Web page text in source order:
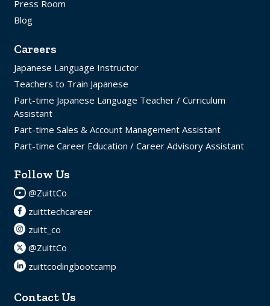
Press Room
Blog
Careers
Japanese Language Instructor
Teachers to Train Japanese
Part-time Japanese Language Teacher / Curriculum
Assistant
Part-time Sales & Account Management Assistant
Part-time Career Education / Career Advisory Assistant
Follow Us
@ZuittCo
zuitttechcareer
zuitt_co
@ZuittCo
zuittcodingbootcamp
Contact Us